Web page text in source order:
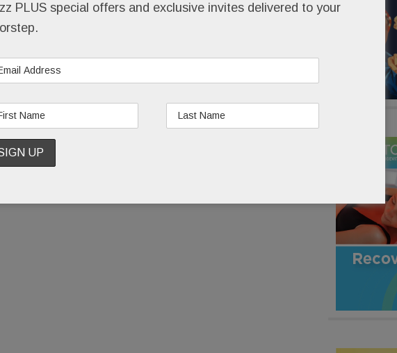
PLUS special offers and exclusive invites delivered to your